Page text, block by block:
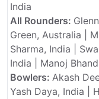
India
All Rounders:
Green, Australia |
Sharma, India |
India | Manoj
Bowlers: Akash
Yash Daya, India |